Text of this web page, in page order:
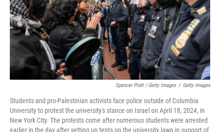
Spencer Platt / Getty Images / Getty Images
Students and pro-Palestinian activists face police outside of Columbia
University to protest the university's stance on Israel on April 18, 2024, in
New York City. The protests come after numerous students were arrested
earlier in the day after setting up tents on the university lawn in support of